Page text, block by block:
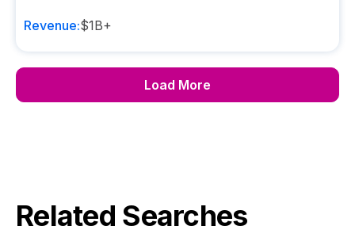
Revenue:$1B+
Load More
Related Searches